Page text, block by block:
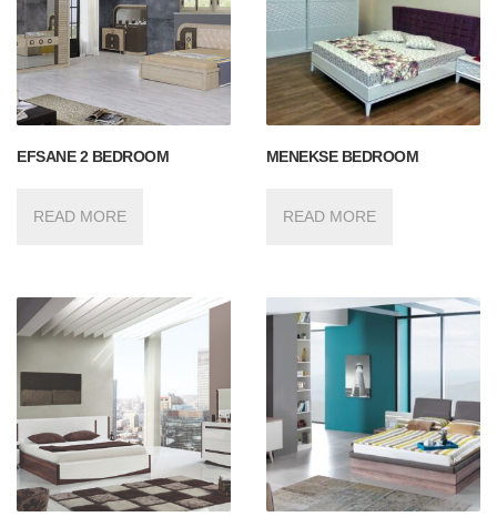
EFSANE 2 BEDROOM
READ MORE
MENEKSE BEDROOM
READ MORE